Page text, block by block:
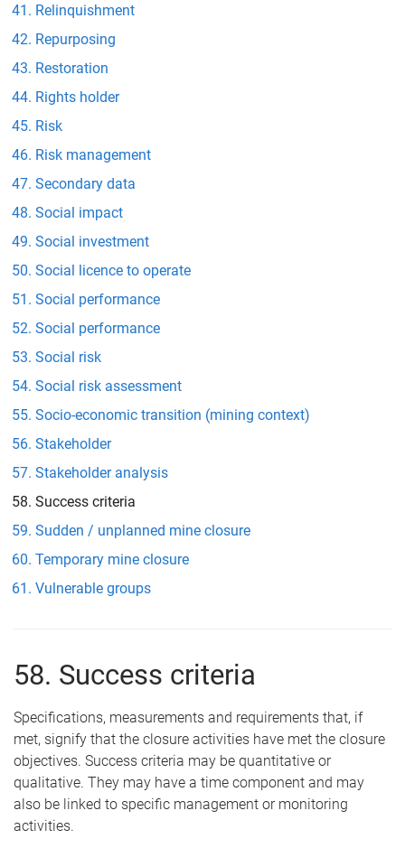
Relinquishment
Repurposing
Restoration
Rights holder
Risk
Risk management
Secondary data
Social impact
Social investment
Social licence to operate
Social performance
Social performance
Social risk
Social risk assessment
Socio-economic transition (mining context)
Stakeholder
Stakeholder analysis
Success criteria
Sudden / unplanned mine closure
Temporary mine closure
Vulnerable groups
58. Success criteria
Specifications, measurements and requirements that, if
met, signify that the closure activities have met the closure
objectives. Success criteria may be quantitative or
qualitative. They may have a time component and may
also be linked to specific management or monitoring
activities.